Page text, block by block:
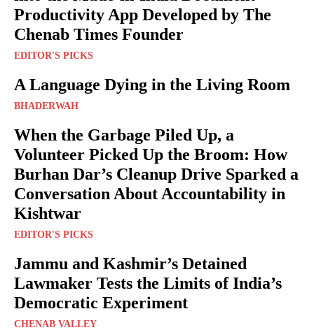
Productivity App Developed by The
Chenab Times Founder
EDITOR'S PICKS
A Language Dying in the Living Room
BHADERWAH
When the Garbage Piled Up, a
Volunteer Picked Up the Broom: How
Burhan Dar’s Cleanup Drive Sparked a
Conversation About Accountability in
Kishtwar
EDITOR'S PICKS
Jammu and Kashmir’s Detained
Lawmaker Tests the Limits of India’s
Democratic Experiment
CHENAB VALLEY